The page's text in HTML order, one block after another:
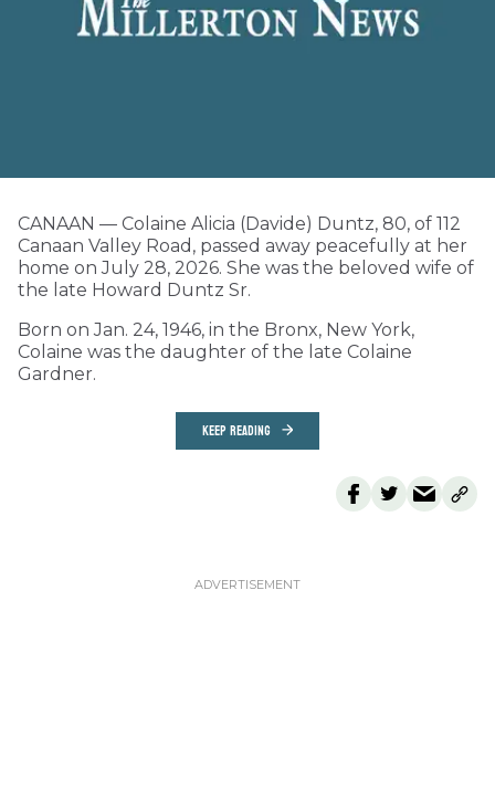
CANAAN — Colaine Alicia (Davide) Duntz, 80, of 112
Canaan Valley Road, passed away peacefully at her
home on July 28, 2026. She was the beloved wife of
the late Howard Duntz Sr.
Born on Jan. 24, 1946, in the Bronx, New York,
Colaine was the daughter of the late Colaine
Gardner.
KEEP READING